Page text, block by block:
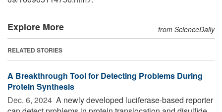
Explore More from ScienceDaily
RELATED STORIES
A Breakthrough Tool for Detecting Problems During
Protein Synthesis
Dec. 6, 2024  A newly developed luciferase-based reporter